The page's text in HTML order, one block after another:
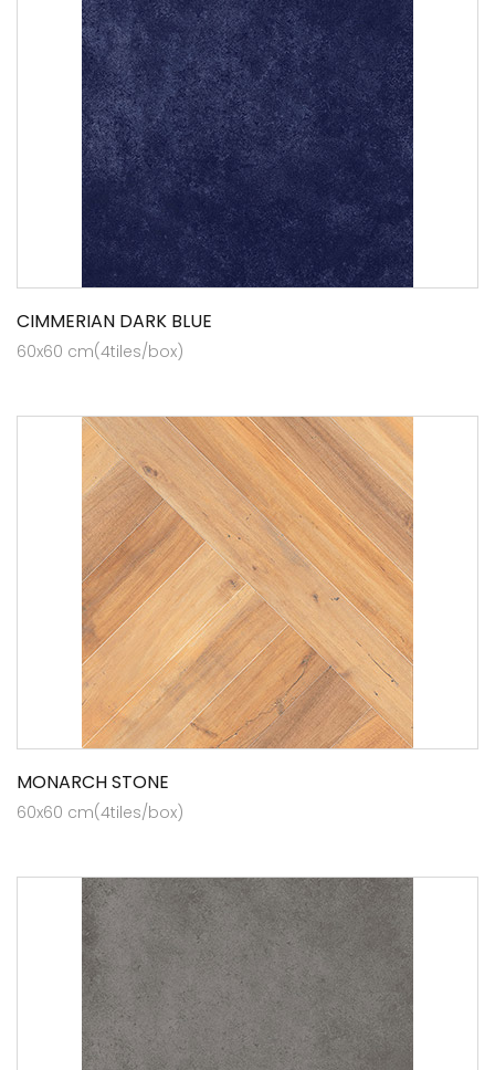
CIMMERIAN DARK BLUE
60x60 cm(4tiles/box)
MONARCH STONE
60x60 cm(4tiles/box)